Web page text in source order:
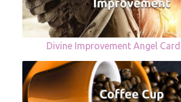
Divine Improvement Angel